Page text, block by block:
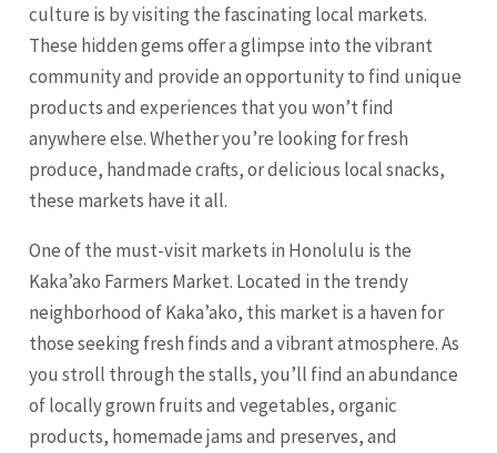
culture is by visiting the fascinating local markets.
These hidden gems offer a glimpse into the vibrant
community and provide an opportunity to find unique
products and experiences that you won’t find
anywhere else. Whether you’re looking for fresh
produce, handmade crafts, or delicious local snacks,
these markets have it all.
One of the must-visit markets in Honolulu is the
Kaka’ako Farmers Market. Located in the trendy
neighborhood of Kaka’ako, this market is a haven for
those seeking fresh finds and a vibrant atmosphere. As
you stroll through the stalls, you’ll find an abundance
of locally grown fruits and vegetables, organic
products, homemade jams and preserves, and